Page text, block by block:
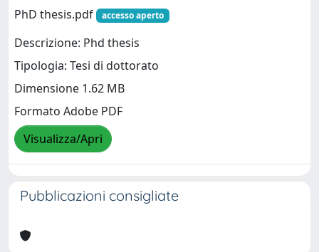
PhD thesis.pdf
accesso aperto
Descrizione: Phd thesis
Tipologia: Tesi di dottorato
Dimensione 1.62 MB
Formato Adobe PDF
Visualizza/Apri
Pubblicazioni consigliate